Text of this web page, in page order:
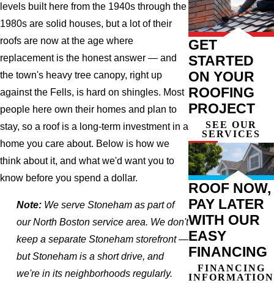
levels built here from the 1940s through the
1980s are solid houses, but a lot of their
roofs are now at the age where
replacement is the honest answer — and
the town's heavy tree canopy, right up
against the Fells, is hard on shingles. Most
people here own their homes and plan to
stay, so a roof is a long-term investment in a
home you care about. Below is how we
think about it, and what we'd want you to
know before you spend a dollar.
Note:We serve Stoneham as part of
our North Boston service area. We don't
keep a separate Stoneham storefront —
but Stoneham is a short drive, and
we're in its neighborhoods regularly.
GET
STARTED
ON YOUR
ROOFING
PROJECT
SEE OUR
SERVICES
ROOF NOW,
PAY LATER
WITH OUR
EASY
FINANCING
FINANCING
INFORMATION